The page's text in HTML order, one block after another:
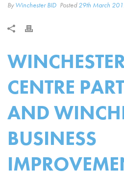
ByWinchester BID Posted29th March
CENTRE
AND
BUSINESS